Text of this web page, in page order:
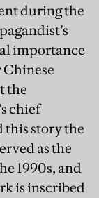
during the
importance
the
chief
this story the
as the
1990s, and
is inscribed